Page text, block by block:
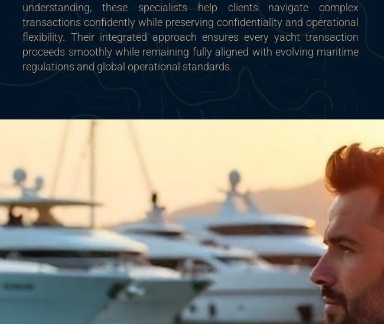
understanding, these specialists help clients navigate complex
transactions confidently while preserving confidentiality and operational
flexibility. Their integrated approach ensures every yacht transaction
proceeds smoothly while remaining fully aligned with evolving maritime
regulations and global operational standards.